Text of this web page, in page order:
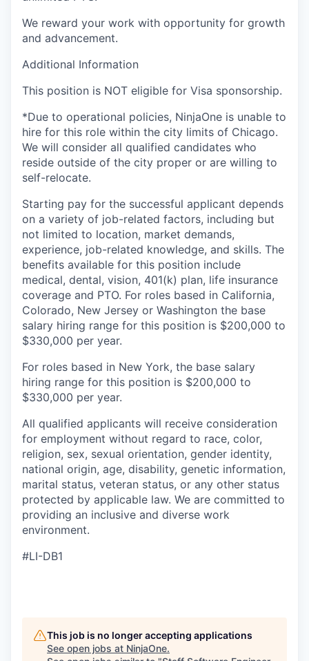
We reward your work with opportunity for growth
and advancement.
Additional Information
This position is NOT eligible for Visa sponsorship.
*Due to operational policies, NinjaOne is unable to
hire for this role within the city limits of Chicago.
We will consider all qualified candidates who
reside outside of the city proper or are willing to
self-relocate.
Starting pay for the successful applicant depends
on a variety of job-related factors, including but
not limited to location, market demands,
experience, job-related knowledge, and skills. The
benefits available for this position include
medical, dental, vision, 401(k) plan, life insurance
coverage and PTO. For roles based in California,
Colorado, New Jersey or Washington the base
salary hiring range for this position is $200,000 to
$330,000 per year.
For roles based in New York, the base salary
hiring range for this position is $200,000 to
$330,000 per year.
All qualified applicants will receive consideration
for employment without regard to race, color,
religion, sex, sexual orientation, gender identity,
national origin, age, disability, genetic information,
marital status, veteran status, or any other status
protected by applicable law. We are committed to
providing an inclusive and diverse work
environment.
#LI-DB1
This job is no longer accepting applications
See open jobs at NinjaOne.